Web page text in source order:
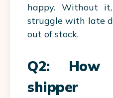
happy. Without
struggle with late
out of stock.
Q2:
shipper